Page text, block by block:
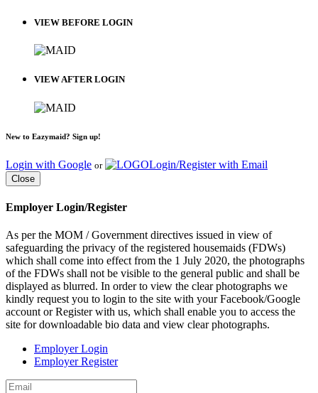
VIEW BEFORE LOGIN
VIEW AFTER LOGIN
New to Eazymaid? Sign up!
Login with Google or Login/Register with Email
Close
Employer Login/Register
As per the MOM / Government directives issued in view of
safeguarding the privacy of the registered housemaids (FDWs)
which shall come into effect from the 1 July 2020, the photographs
of the FDWs shall not be visible to the general public and shall be
displayed as blurred. In order to view the clear photographs we
kindly request you to login to the site with your Facebook/Google
account or Register with us, which shall enable you to access the
site for downloadable bio data and view clear photographs.
Employer Login
Employer Register